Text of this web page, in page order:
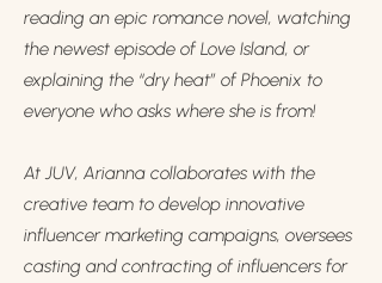
reading an epic romance novel, watching
the newest episode of Love Island, or
explaining the “dry heat” of Phoenix to
everyone who asks where she is from!
At JUV, Arianna collaborates with the
creative team to develop innovative
influencer marketing campaigns, oversees
casting and contracting of influencers for